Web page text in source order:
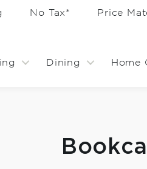
No Tax* Price
Dining Home